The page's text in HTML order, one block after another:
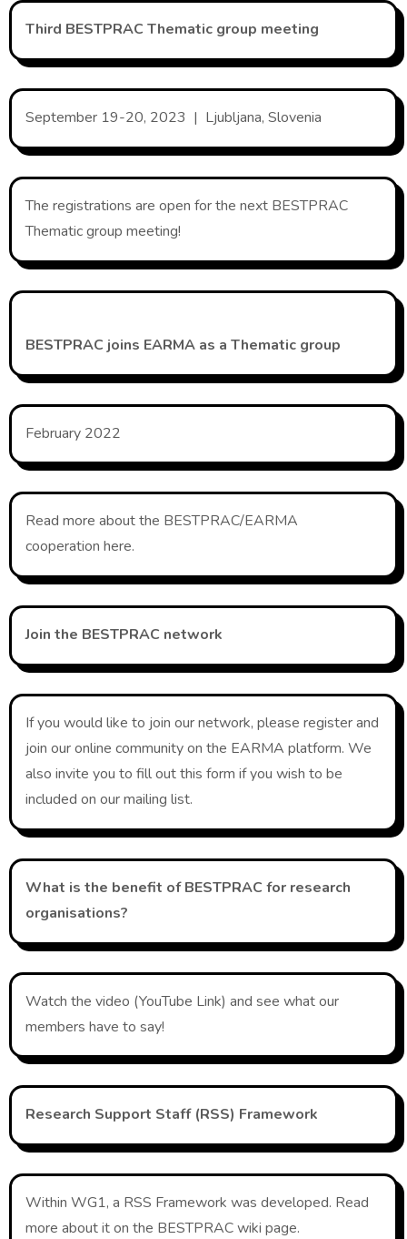
Third BESTPRAC Thematic group meeting
September 19-20, 2023 | Ljubljana, Slovenia
The registrations are open for the next BESTPRAC
Thematic group meeting!
BESTPRAC joins EARMA as a Thematic group
February 2022
Read more about the BESTPRAC/EARMA
cooperation here.
Join the BESTPRAC network
If you would like to join our network, please register and
join our online community on the EARMA platform. We
also invite you to fill out this form if you wish to be
included on our mailing list.
What is the benefit of BESTPRAC for research
organisations?
Watch the video (YouTube Link) and see what our
members have to say!
Research Support Staff (RSS) Framework
Within WG1, a RSS Framework was developed. Read
more about it on the BESTPRAC wiki page.